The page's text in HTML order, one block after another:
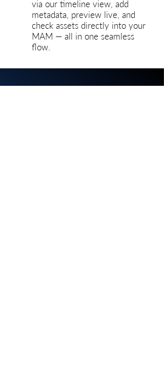
via our timeline view, add
metadata, preview live, and
check assets directly into your
MAM — all in one seamless
flow.